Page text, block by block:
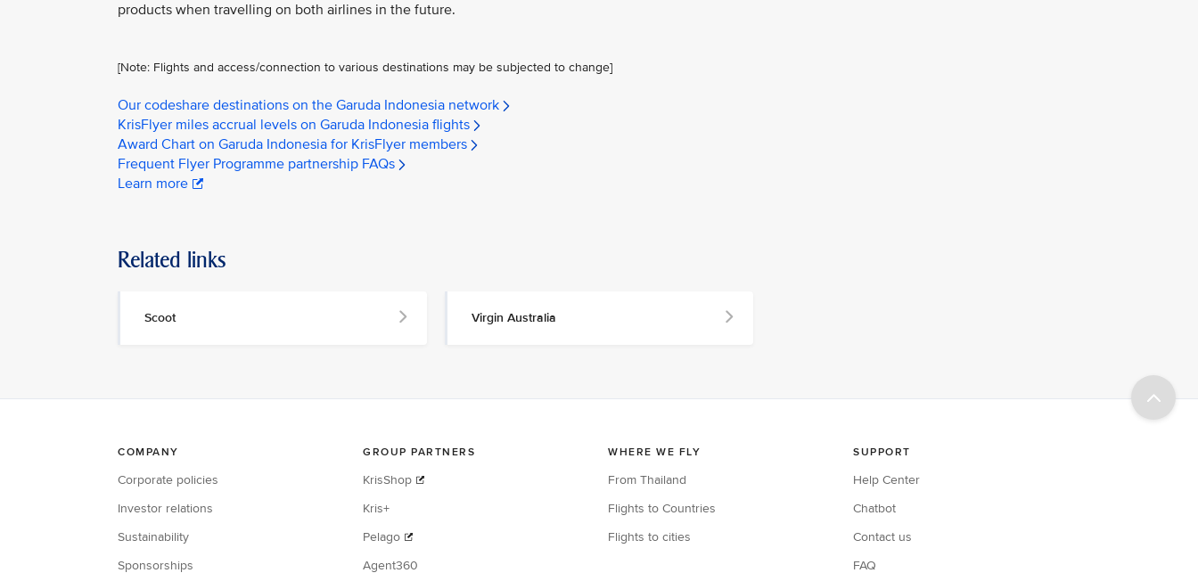
products when travelling on both airlines in the future.
[Note: Flights and access/connection to various destinations may be subjected to change]
Our codeshare destinations on the Garuda Indonesia network
KrisFlyer miles accrual levels on Garuda Indonesia flights
Award Chart on Garuda Indonesia for KrisFlyer members
Frequent Flyer Programme partnership FAQs
Learn more
Related links
Scoot Virgin Australia